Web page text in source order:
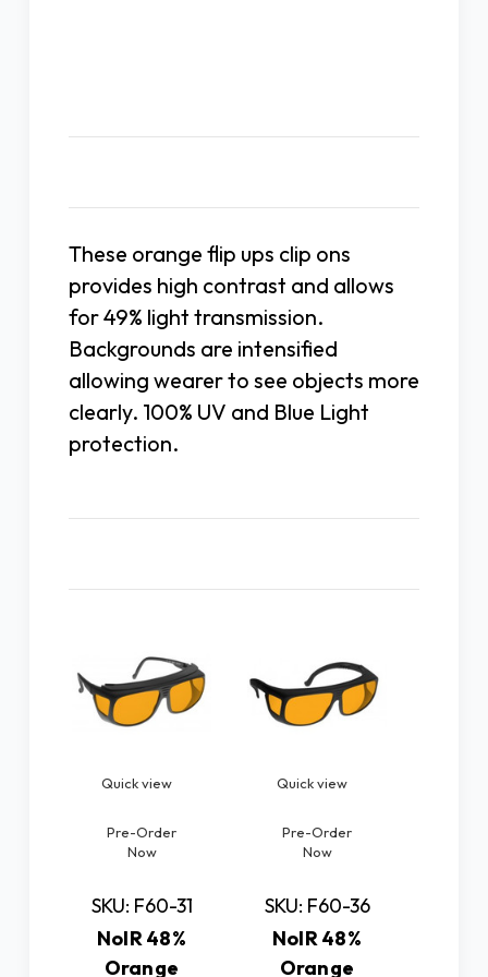
These orange flip ups clip ons
provides high contrast and allows
for 49% light transmission.
Backgrounds are intensified
allowing wearer to see objects more
clearly. 100% UV and Blue Light
protection.
Quick view
Pre-Order
Now
SKU: F60-31
NoIR 48%
Orange
Quick view
Pre-Order
Now
SKU: F60-36
NoIR 48%
Orange